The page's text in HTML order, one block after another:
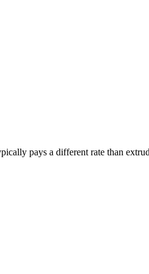
pays a different rate than